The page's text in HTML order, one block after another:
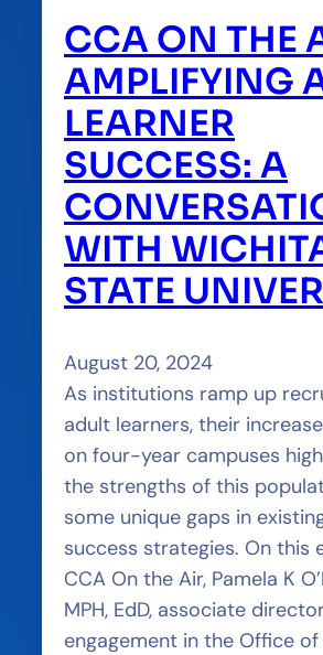
CCA ON THE
AMPLIFYING
LEARNER
SUCCESS: A
WITH
STATE
August 20, 2024
As institutions ramp up
adult learners, their
on four-year campuses
the strengths of this
some unique gaps in
success strategies. On this
CCA On the Air, Pamela K
MPH, EdD, associate
engagement in the Office of